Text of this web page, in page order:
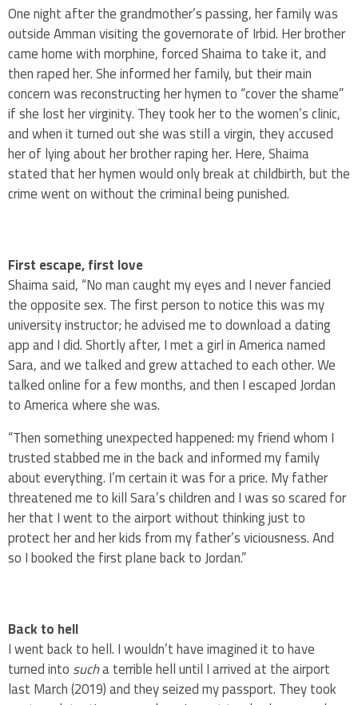
One night after the grandmother’s passing, her family was
outside Amman visiting the governorate of Irbid. Her brother
came home with morphine, forced Shaima to take it, and
then raped her. She informed her family, but their main
concern was reconstructing her hymen to “cover the shame”
if she lost her virginity. They took her to the women’s clinic,
and when it turned out she was still a virgin, they accused
her of lying about her brother raping her. Here, Shaima
stated that her hymen would only break at childbirth, but the
crime went on without the criminal being punished.
First escape, first love
Shaima said, “No man caught my eyes and I never fancied
the opposite sex. The first person to notice this was my
university instructor; he advised me to download a dating
app and I did. Shortly after, I met a girl in America named
Sara, and we talked and grew attached to each other. We
talked online for a few months, and then I escaped Jordan
to America where she was.
“Then something unexpected happened: my friend whom I
trusted stabbed me in the back and informed my family
about everything. I’m certain it was for a price. My father
threatened me to kill Sara’s children and I was so scared for
her that I went to the airport without thinking just to
protect her and her kids from my father’s viciousness. And
so I booked the first plane back to Jordan.”
Back to hell
I went back to hell. I wouldn’t have imagined it to have
turned intosucha terrible hell until I arrived at the airport
last March (2019) and they seized my passport. They took